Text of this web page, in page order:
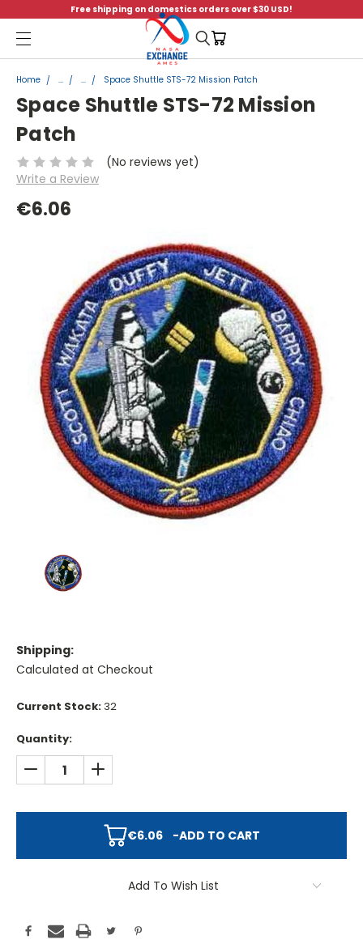
Free shipping on domestics orders over $30 USD!
Menu
Home ... ... Space Shuttle STS-72 Mission Patch
Space Shuttle STS-72 Mission
Patch
(No reviews yet)
Write a Review
€6.06
Shipping:
Calculated at Checkout
Current Stock: 32
Quantity:
DECREASE QUANTITY:INCREASE QUANTITY:
€6.06 -ADD TO CART
Add To Wish List